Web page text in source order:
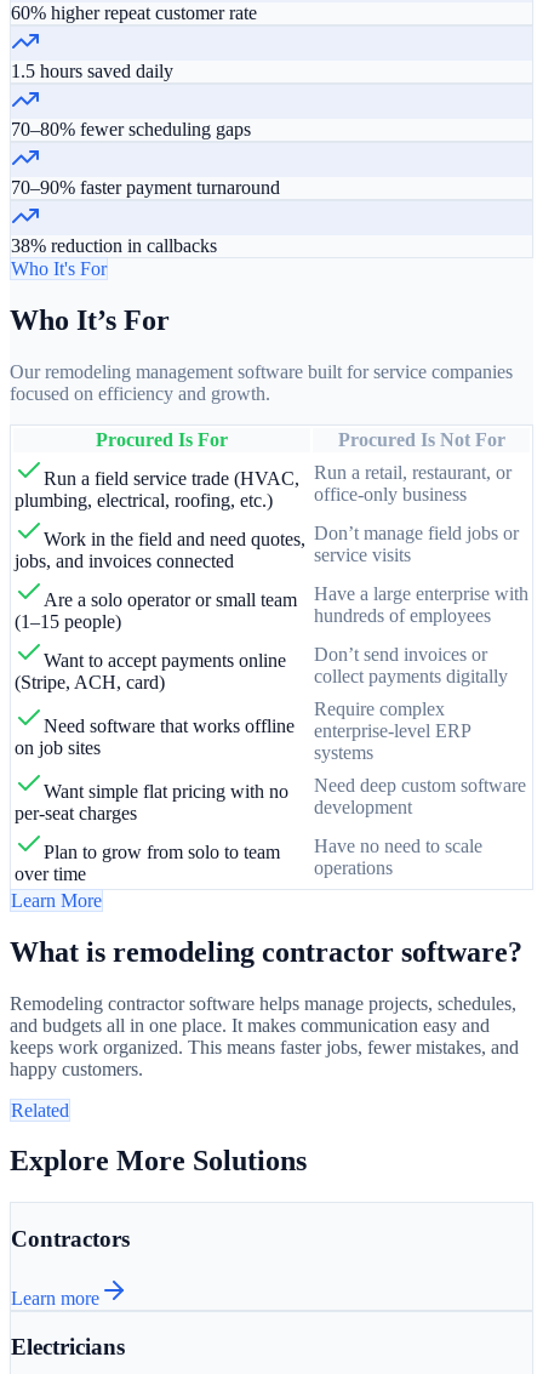
60% higher repeat customer rate
1.5 hours saved daily
70–80% fewer scheduling gaps
70–90% faster payment turnaround
38% reduction in callbacks
Who It's For
Who It’s For
Our remodeling management software built for service companies
focused on efficiency and growth.
Procured Is For
Procured Is Not For
Run a field service trade (HVAC,
plumbing, electrical, roofing, etc.)
Run a retail, restaurant, or
office-only business
Work in the field and need quotes,
jobs, and invoices connected
Don’t manage field jobs or
service visits
Are a solo operator or small team
(1–15 people)
Have a large enterprise with
hundreds of employees
Want to accept payments online
(Stripe, ACH, card)
Don’t send invoices or
collect payments digitally
Need software that works offline
on job sites
Require complex
enterprise-level ERP
systems
Want simple flat pricing with no
per-seat charges
Need deep custom software
development
Plan to grow from solo to team
over time
Have no need to scale
operations
Learn More
What is remodeling contractor software?
Remodeling contractor software helps manage projects, schedules,
and budgets all in one place. It makes communication easy and
keeps work organized. This means faster jobs, fewer mistakes, and
happy customers.
Related
Explore More Solutions
Contractors
Learn more
Electricians